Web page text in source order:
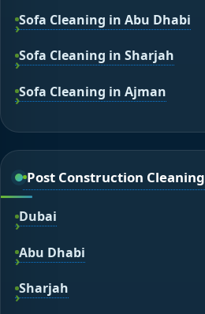
Sofa Cleaning in Abu Dhabi
Sofa Cleaning in Sharjah
Sofa Cleaning in Ajman
Post Construction Cleaning
Dubai
Abu Dhabi
Sharjah